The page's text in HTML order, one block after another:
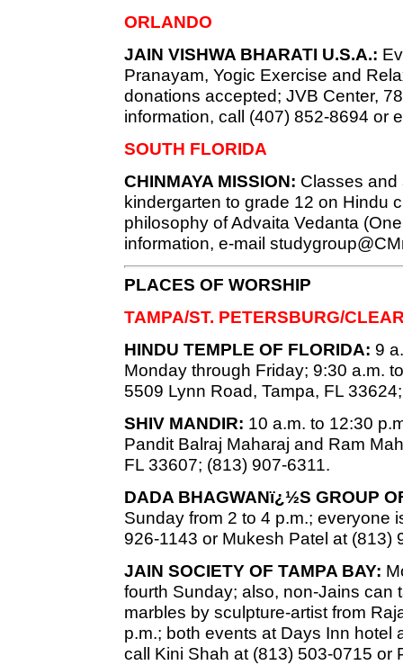
ORLANDO
JAIN VISHWA BHARATI U.S.A.:
Pranayam, Yogic Exercise and
donations accepted; JVB Center,
information, call (407) 852-8694 or
SOUTH FLORIDA
CHINMAYA MISSION: Classes and
kindergarten to grade 12 on Hindu
philosophy of Advaita Vedanta
information, e-mail
PLACES OF WORSHIP
TAMPA/ST. PETERSBURG/
HINDU TEMPLE OF FLORIDA: 9
Monday through Friday; 9:30 a.m.
5509 Lynn Road, Tampa, FL
SHIV MANDIR: 10 a.m. to 12:30
Pandit Balraj Maharaj and Ram
FL 33607; (813) 907-6311.
DADA BHAGWANï¿½S GROUP
Sunday from 2 to 4 p.m.; everyone
926-1143 or Mukesh Patel at (813)
JAIN SOCIETY OF TAMPA BAY:
fourth Sunday; also, non-Jains can
marbles by sculpture-artist from
p.m.; both events at Days Inn hotel
call Kini Shah at (813) 503-0715 or